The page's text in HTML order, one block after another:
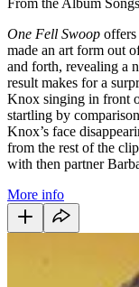
From the Album
One Fell Swoop
made an art form out
and forth, revealing a
result makes for a
Knox singing in front
startling by
Knox’s face
from the rest of the
with then partner
More info